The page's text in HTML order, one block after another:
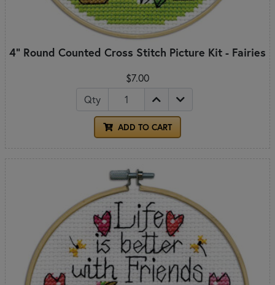
4" Round Counted Cross Stitch Picture Kit - Fairies
$7.00
Qty
ADD TO CART